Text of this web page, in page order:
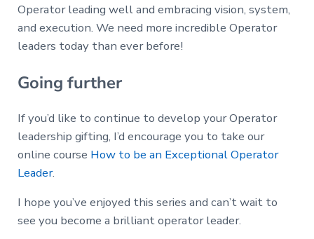
Operator leading well and embracing vision, system,
and execution. We need more incredible Operator
leaders today than ever before!
Going further
If you’d like to continue to develop your Operator
leadership gifting, I’d encourage you to take our
online course How to be an Exceptional Operator
Leader.
I hope you’ve enjoyed this series and can’t wait to
see you become a brilliant operator leader.